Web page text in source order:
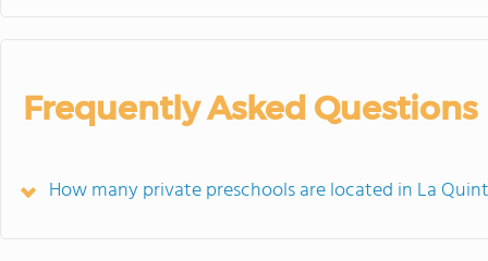
Frequently Asked Questions
How many private preschools are located in La